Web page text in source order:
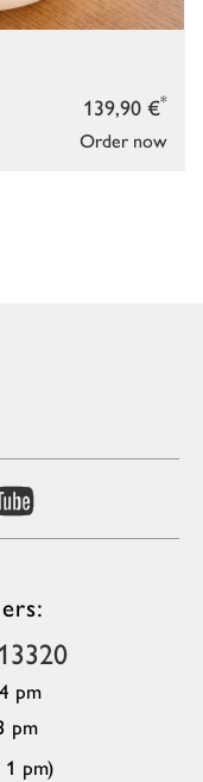
Order now
139,90 €*
pm
pm
pm)